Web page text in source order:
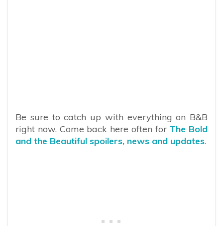
Be sure to catch up with everything on B&B
right now. Come back here often for The Bold
and the Beautiful spoilers, news and updates.